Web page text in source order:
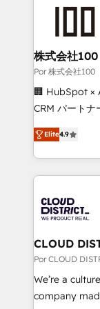
generating
CS: 245%
full-funnel
boost with a new
🏆 HubSpot
Inbound
Award for
株式会社100
Por 株式会社100
🏢 HubSpot ×
CRM パートナー」 経営課題と現場業務をつ
ティブ・エー
力で顧客フロント業
をする会社か
トを組み込ん
ィブ・エージ
門が分立する
を、CRMを軸
思決定者・
HubSpot導入
GTMの見え
Elite4.9
CLOUD
Por CLOUD
We’re a
company